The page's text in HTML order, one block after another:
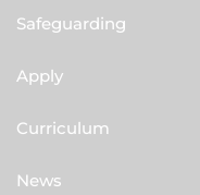
Safeguarding
Apply
Curriculum
News